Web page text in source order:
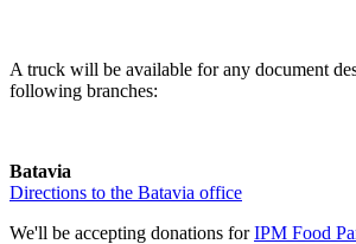
A truck will be available for any document
following branches:
Batavia
Directions to the Batavia office
We'll be accepting donations forIPM Food